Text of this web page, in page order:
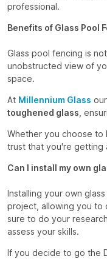
professional.
Benefits of Glass Pool
Glass pool fencing is
unobstructed view of
space.
At Millennium Glass
toughened glass ,
Whether you choose to
trust that you're getting
Can I install my own
Installing your own
project, allowing you to
sure to do your
assess your skills.
If you decide to go the